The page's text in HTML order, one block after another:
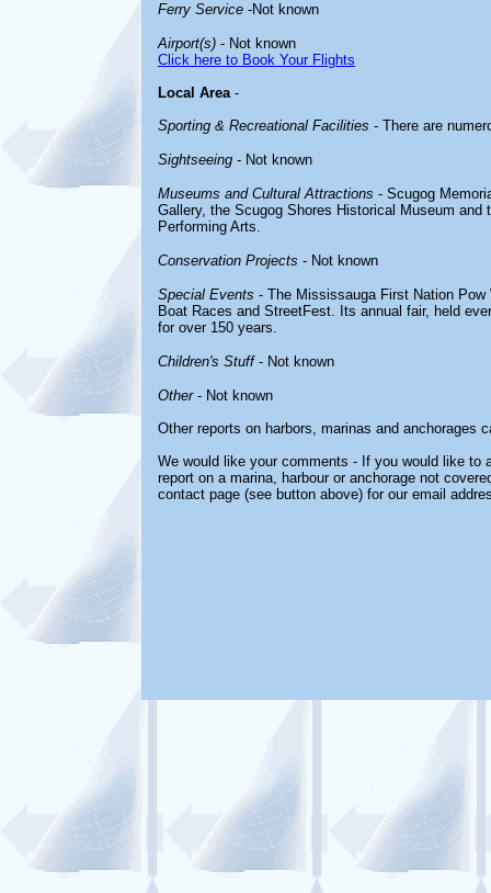
Ferry Service -Not known
Airport(s) - Not known
Click here to Book Your Flights
Local Area-
Sporting & Recreational Facilities - There are
Sightseeing - Not known
Museums and Cultural Attractions - Scugog
Gallery, the Scugog Shores Historical Museum and
Performing Arts.
Conservation Projects - Not known
Special Events - The Mississauga First Nation Pow
Boat Races and StreetFest. Its annual fair, held
for over 150 years.
Children's Stuff- Not known
Other- Not known
Other reports on harbors, marinas and anchorages
We would like your comments - If you would like to
report on a marina, harbour or anchorage not
contact page (see button above) for our email